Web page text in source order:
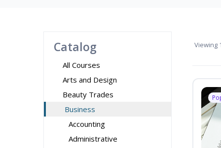
Catalog
All Courses
Arts and Design
Beauty Trades
Business
Accounting
Administrative
Viewing